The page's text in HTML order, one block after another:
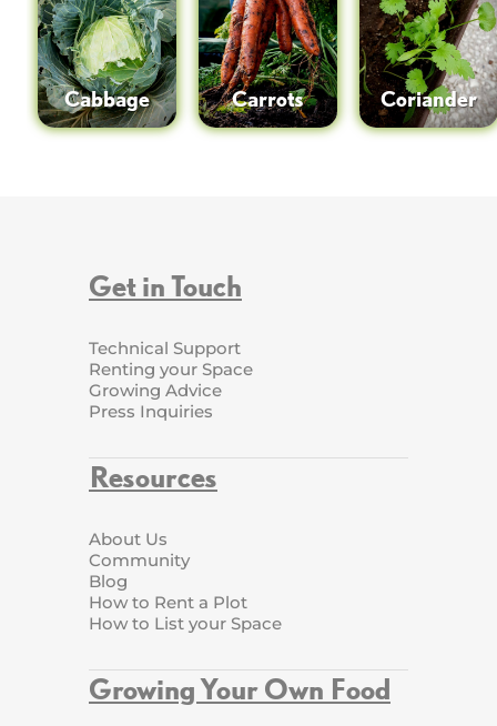
Cabbage Carrots Coriander
Get in Touch
Technical Support
Renting your Space
Growing Advice
Press Inquiries
Resources
About Us
Community
Blog
How to Rent a Plot
How to List your Space
Growing Your Own Food